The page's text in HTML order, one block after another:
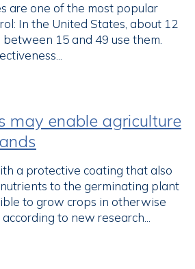
are one of the most popular
In the United States, about 12
15 and 49 use them.
may enable agriculture
a protective coating that also
to the germinating plant
to grow crops in otherwise
to new research...